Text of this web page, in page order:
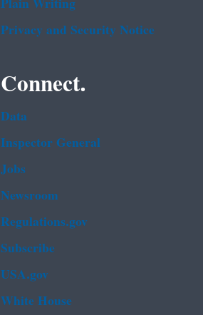
Privacy and Security Notice
Connect.
Data
Inspector General
Jobs
Newsroom
Regulations.gov
Subscribe
USA.gov
White House